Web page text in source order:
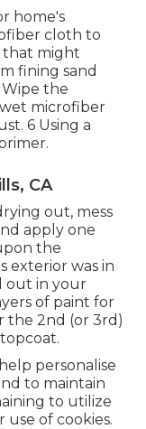
home's
cloth to
that might
fining sand
the
microfiber
6 Using a
.
CA
out, mess
apply one
the
exterior was in
out in your
of paint for
the 2nd (or 3rd)
personalise
to maintain
to utilize
of cookies.